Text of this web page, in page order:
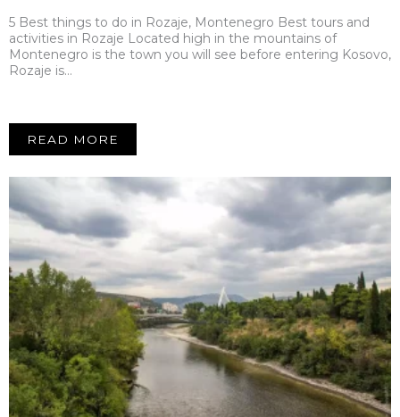
5 Best things to do in Rozaje, Montenegro Best tours and
activities in Rozaje Located high in the mountains of
Montenegro is the town you will see before entering Kosovo,
Rozaje is…
READ MORE